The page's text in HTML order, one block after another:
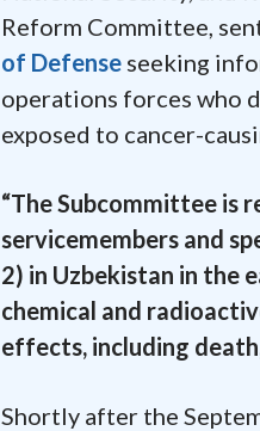
Reform Committee,
of Defense seeking
operations forces who
exposed to cancer-
“The Subcommittee is
servicemembers and
2) in Uzbekistan in the
chemical and
effects, including
Shortly after the